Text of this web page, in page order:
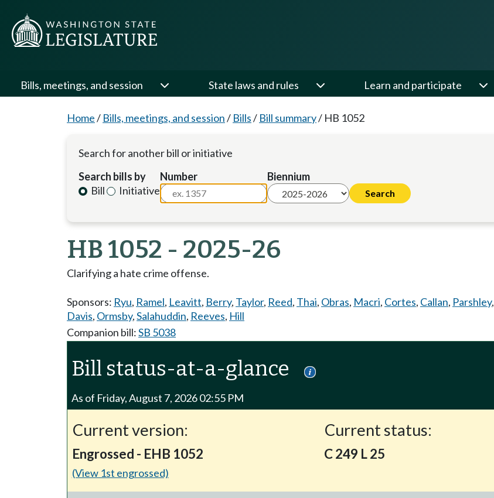
Bills, meetings, and session State laws and rules Learn and participate
Home/ Bills, meetings, and session/ Bills/ Bill summary/ HB 1052
Search for another bill or initiative
Search bills by
Bill
Initiative
Number Biennium
HB 1052 - 2025-26
Clarifying a hate crime offense.
Sponsors: Ryu, Ramel, Leavitt, Berry, Taylor, Reed, Thai, Obras, Macri, Cortes, Callan, Parshley,
Davis, Ormsby,Salahuddin, Reeves, Hill
Companion bill:SB 5038
Bill status-at-a-glance
As of Friday, August 7, 2026 02:55 PM
Current version:
Engrossed - EHB 1052
(View 1st engrossed)
Current status:
C 249 L 25